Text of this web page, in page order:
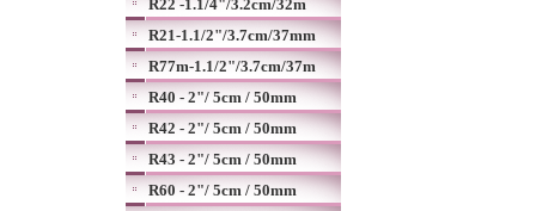
R22 -1.1/4"/3.2cm/32m
R21-1.1/2"/3.7cm/37mm
R77m-1.1/2"/3.7cm/37m
R40 - 2"/ 5cm / 50mm
R42 - 2"/ 5cm / 50mm
R43 - 2"/ 5cm / 50mm
R60 - 2"/ 5cm / 50mm